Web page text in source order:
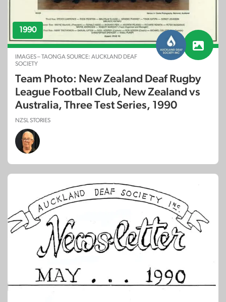
1990
IMAGES – TAONGA SOURCE: AUCKLAND DEAF
SOCIETY
Team Photo: New Zealand Deaf Rugby
League Football Club, New Zealand vs
Australia, Three Test Series, 1990
NZSL STORIES